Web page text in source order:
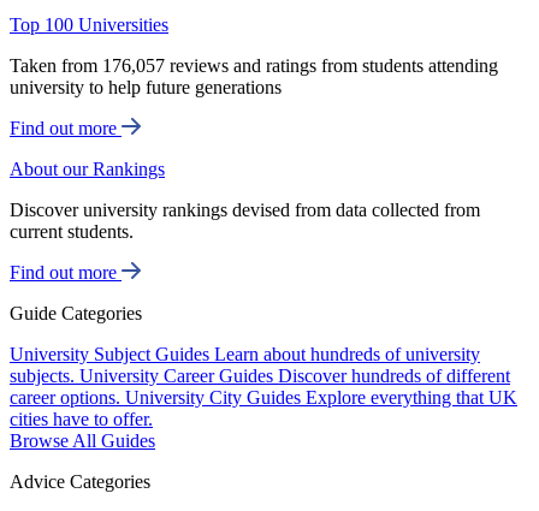
Top 100 Universities
Taken from 176,057 reviews and ratings from students attending
university to help future generations
Find out more
About our Rankings
Discover university rankings devised from data collected from
current students.
Find out more
Guide Categories
University Subject Guides Learn about hundreds of university
subjects. University Career Guides Discover hundreds of different
career options. University City Guides Explore everything that UK
cities have to offer.
Browse All Guides
Advice Categories